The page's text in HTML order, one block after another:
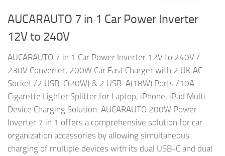
AUCARAUTO 7 in 1 Car Power Inverter
12V to 240V
AUCARAUTO 7 in 1 Car Power Inverter 12V to 240V /
230V Converter, 200W Car Fast Charger with 2 UK AC
Socket /2 USB-C(20W) & 2 USB-A(18W) Ports /10A
Cigarette Lighter Splitter for Laptop, iPhone, iPad Multi-
Device Charging Solution: AUCARAUTO 200W Power
Inverter 7 in 1 offers a comprehensive solution for car
organization accessories by allowing simultaneous
charging of multiple devices with its dual USB-C and dual